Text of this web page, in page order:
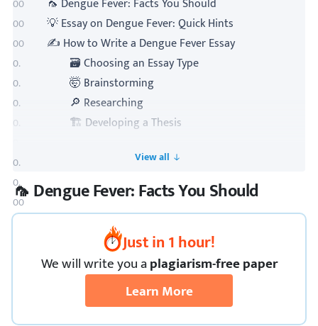
🦟 Dengue Fever: Facts You Should
💡 Essay on Dengue Fever: Quick Hints
✍️ How to Write a Dengue Fever Essay
🗃 Choosing an Essay Type
🤯 Brainstorming
🔎 Researching
🏗️ Developing a Thesis
✒ Writing Your Essay
📝 Reviewing and Editing Your Essay
🔗 References
Toogle TOC
🦟 Dengue Fever: Facts You Should
Just in 1 hour!
Wewillwrite you aplagiarism-free paper
Learn More